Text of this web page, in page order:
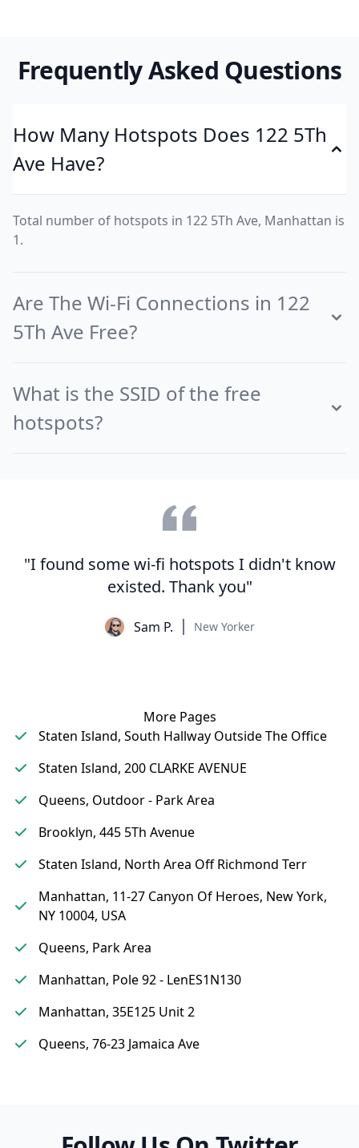
Frequently Asked Questions
How Many Hotspots Does 122 5Th
Ave Have?
Total number of hotspots in 122 5Th Ave, Manhattan is
1.
Are The Wi-Fi Connections in 122
5Th Ave Free?
What is the SSID of the free
hotspots?
"I found some wi-fi hotspots I didn't know
existed. Thank you"
Sam P. New Yorker
More Pages
Staten Island, South Hallway Outside The Office
Staten Island, 200 CLARKE AVENUE
Queens, Outdoor - Park Area
Brooklyn, 445 5Th Avenue
Staten Island, North Area Off Richmond Terr
Manhattan, 11-27 Canyon Of Heroes, New York,
NY 10004, USA
Queens, Park Area
Manhattan, Pole 92 - LenES1N130
Manhattan, 35E125 Unit 2
Queens, 76-23 Jamaica Ave